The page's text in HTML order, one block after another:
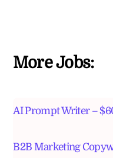
More Jobs:
AI Prompt Writer –
B2B Marketing